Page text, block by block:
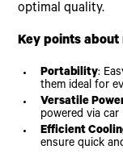
optimal quality.
Key points
Portability:
them ideal for
Versatile
powered via
Efficient
ensure quick